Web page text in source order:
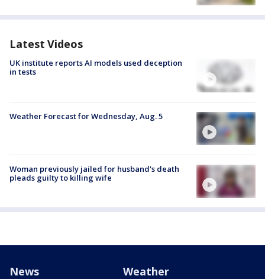
Latest Videos
UK institute reports AI models used deception
in tests
Weather Forecast for Wednesday, Aug. 5
Woman previously jailed for husband's death
pleads guilty to killing wife
News Weather